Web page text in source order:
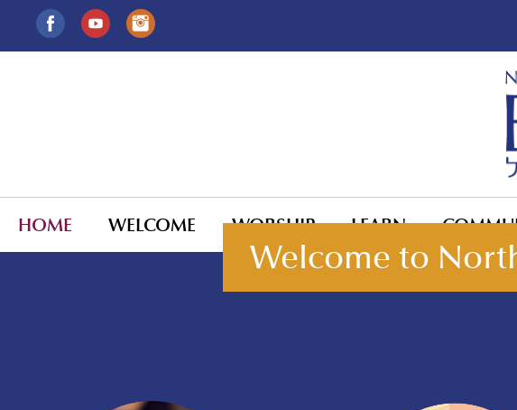
HOME WELCOME WORSHIP LEARN
Welcome to